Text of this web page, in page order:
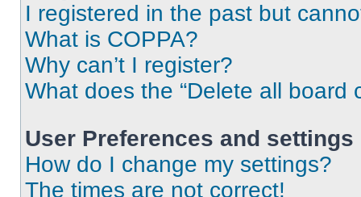
I registered in the past but
What is COPPA?
Why can’t I register?
What does the “Delete all board
User Preferences and settings
How do I change my settings?
The times are not correct!